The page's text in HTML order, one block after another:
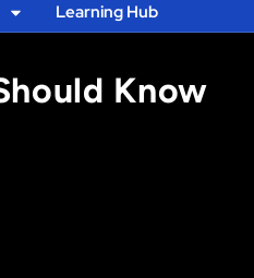
Learning Hub
Know